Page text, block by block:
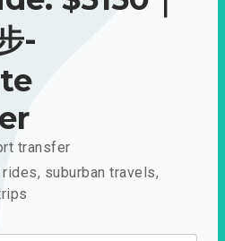
-
transfer
suburban travels,